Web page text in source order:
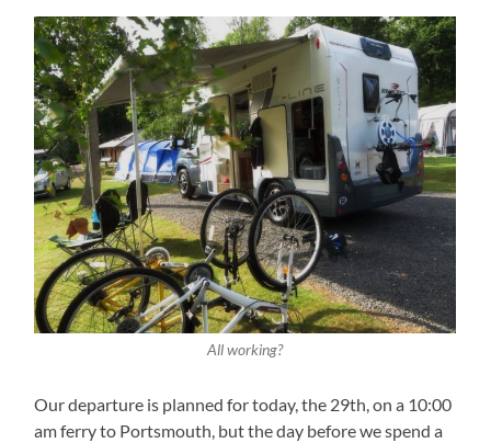
All working?
Our departure is planned for today, the 29th, on a 10:00
am ferry to Portsmouth, but the day before we spend a